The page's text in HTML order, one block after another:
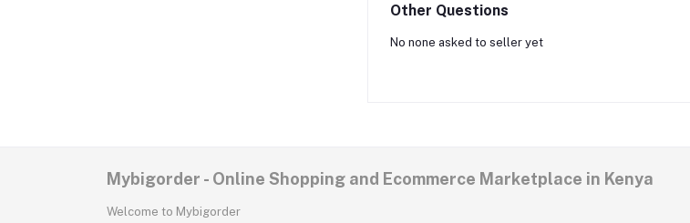
Other Questions
No none asked to seller yet
Mybigorder - Online Shopping and Ecommerce Marketplace in Kenya
Welcome to Mybigorder